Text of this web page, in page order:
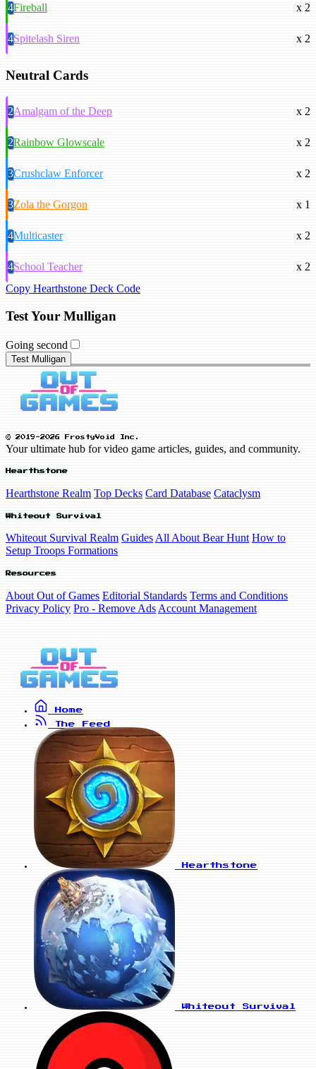
4Fireball x 2
4Spitelash Siren x 2
Neutral Cards
2Amalgam of the Deep x 2
2Rainbow Glowscale x 2
3Crushclaw Enforcer x 2
3Zola the Gorgon x 1
4Multicaster x 2
4School Teacher
x 2
Copy Hearthstone Deck Code
Test Your Mulligan
Going second
Test Mulligan
© 2019-2026 FrostyVoid Inc.
Your ultimate hub for video game articles, guides, and community.
Hearthstone
Hearthstone Realm Top Decks Card Database Cataclysm
Whiteout Survival
Whiteout Survival Realm Guides All About Bear Hunt How to
Setup Troops Formations
Resources
About Out of Games Editorial Standards Terms and Conditions
Privacy Policy Pro - Remove Ads Account Management
Home
The Feed
Hearthstone
Whiteout Survival